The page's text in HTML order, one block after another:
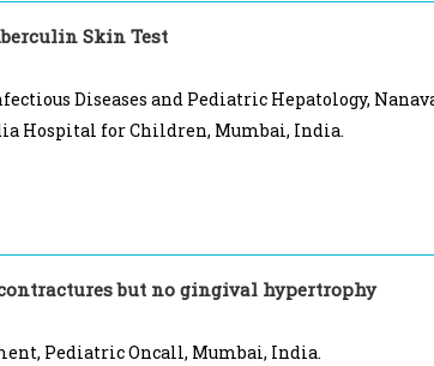
Skin Test
Diseases and Pediatric Hepatology,
Hospital for Children, Mumbai, India.
but no gingival hypertrophy
Pediatric Oncall, Mumbai, India.